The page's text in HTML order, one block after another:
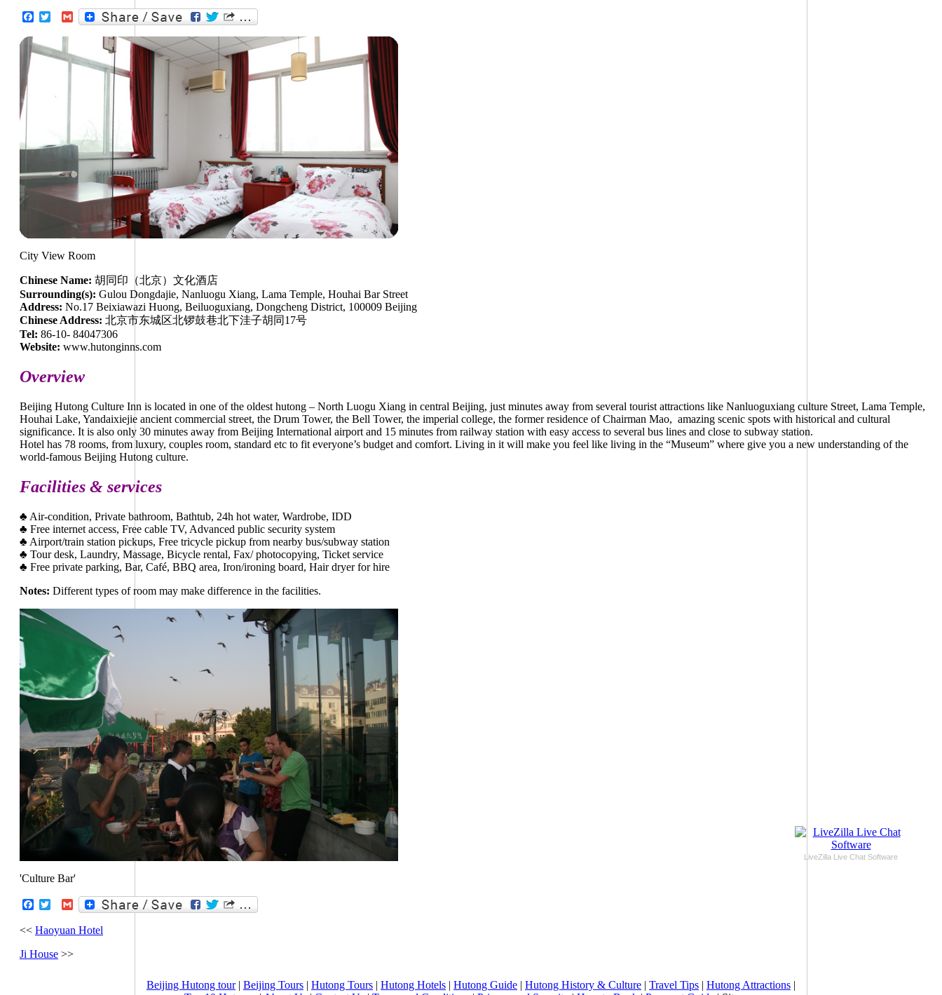
Facebook
Twitter Gmail
City View Room
Chinese Name: 胡同印（北京）文化酒店
Surrounding(s): Gulou Dongdajie, Nanluogu Xiang, Lama Temple, Houhai Bar Street
Address: No.17 Beixiawazi Huong, Beiluoguxiang, Dongcheng District, 100009 Beijing
Chinese Address: 北京市东城区北锣鼓巷北下洼子胡同17号
Tel: 86-10- 84047306
Website: www.hutonginns.com
Overview
Beijing Hutong Culture Inn is located in one of the oldest hutong – North Luogu Xiang in central Beijing, just minutes away from several tourist attractions like Nanluoguxiang culture Street, Lama Temple,
Houhai Lake, Yandaixiejie ancient commercial street, the Drum Tower, the Bell Tower, the imperial college, the former residence of Chairman Mao, amazing scenic spots with historical and cultural
significance. It is also only 30 minutes away from Beijing International airport and 15 minutes from railway station with easy access to several bus lines and close to subway station.
Hotel has 78 rooms, from luxury, couples room, standard etc to fit everyone’s budget and comfort. Living in it will make you feel like living in the “Museum” where give you a new understanding of the
world-famous Beijing Hutong culture.
Facilities & services
♣ Air-condition, Private bathroom, Bathtub, 24h hot water, Wardrobe, IDD
♣ Free internet access, Free cable TV, Advanced public security system
♣ Airport/train station pickups, Free tricycle pickup from nearby bus/subway station
♣ Tour desk, Laundry, Massage, Bicycle rental, Fax/ photocopying, Ticket service
♣ Free private parking, Bar, Café, BBQ area, Iron/ironing board, Hair dryer for hire
Notes: Different types of room may make difference in the facilities.
'Culture Bar'
Facebook
Twitter Gmail
<< Haoyuan Hotel
Ji House >>
Beijing Hutong tour| Beijing Tours | Hutong Tours | Hutong Hotels | Hutong Guide | Hutong History & Culture | Travel Tips | Hutong Attractions |
LiveZilla Live Chat Software